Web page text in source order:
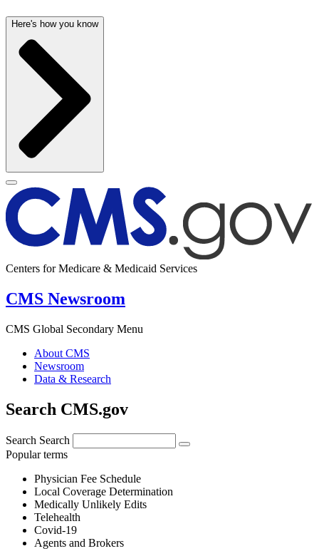
Here's how you know
Centers for Medicare & Medicaid Services
CMS Newsroom
CMS Global Secondary Menu
About CMS
Newsroom
Data & Research
Search CMS.gov
Search Search
Popular terms
Physician Fee Schedule
Local Coverage Determination
Medically Unlikely Edits
Telehealth
Covid-19
Agents and Brokers